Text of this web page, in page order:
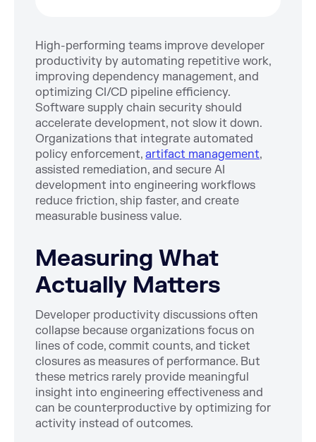
High-performing teams improve developer
productivity by automating repetitive work,
improving dependency management, and
optimizing CI/CD pipeline efficiency.
Software supply chain security should
accelerate development, not slow it down.
Organizations that integrate automated
policy enforcement, artifact management,
assisted remediation, and secure AI
development into engineering workflows
reduce friction, ship faster, and create
measurable business value.
Measuring What
Actually Matters
Developer productivity discussions often
collapse because organizations focus on
lines of code, commit counts, and ticket
closures as measures of performance. But
these metrics rarely provide meaningful
insight into engineering effectiveness and
can be counterproductive by optimizing for
activity instead of outcomes.